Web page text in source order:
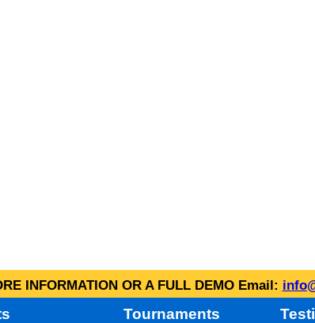
INFORMATION OR A FULL DEMO Email:
Tournaments